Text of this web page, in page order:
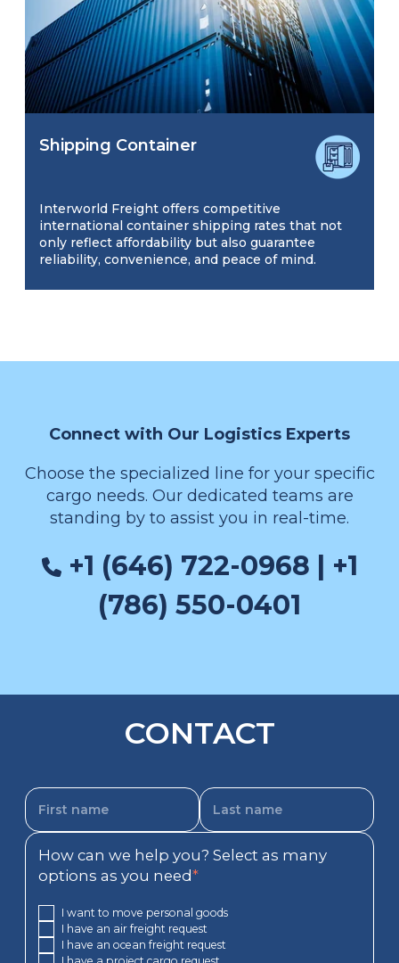
Shipping Container
Interworld Freight offers competitive
international container shipping rates that not
only reflect affordability but also guarantee
reliability, convenience, and peace of mind.
Connect with Our Logistics Experts
Choose the specialized line for your specific
cargo needs. Our dedicated teams are
standing by to assist you in real-time.
+1 (646) 722-0968 | +1
(786) 550-0401
CONTACT
How can we help you? Select as many
options as you need*
I want to move personal goods
I have an air freight request
I have an ocean freight request